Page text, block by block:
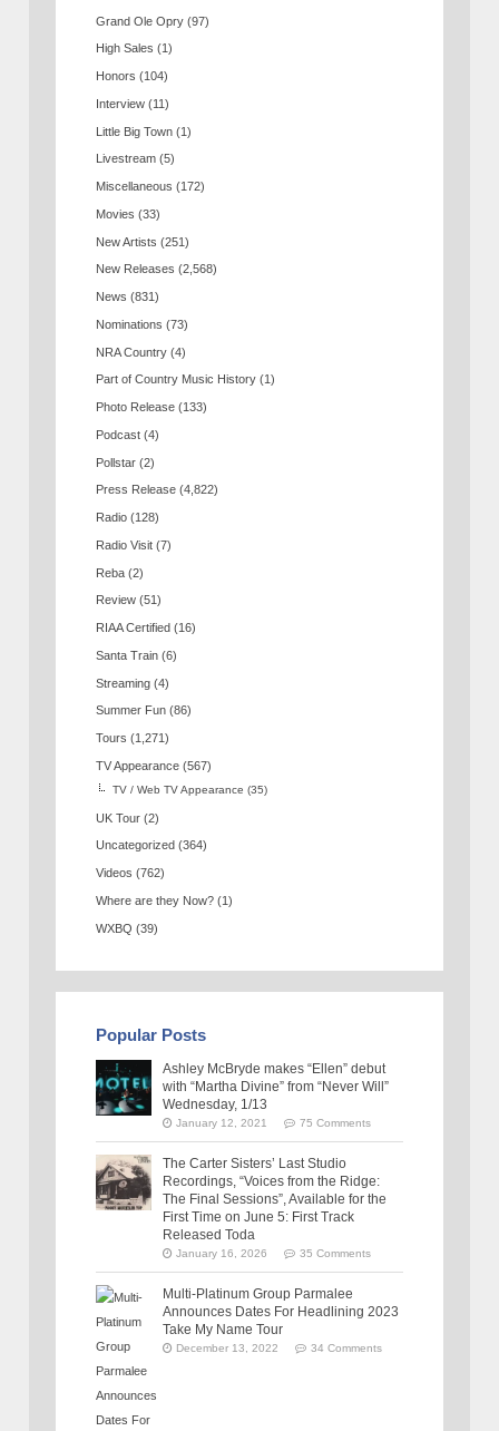
Grand Ole Opry (97)
High Sales (1)
Honors (104)
Interview (11)
Little Big Town (1)
Livestream (5)
Miscellaneous (172)
Movies (33)
New Artists (251)
New Releases (2,568)
News (831)
Nominations (73)
NRA Country (4)
Part of Country Music History (1)
Photo Release (133)
Podcast (4)
Pollstar (2)
Press Release (4,822)
Radio (128)
Radio Visit (7)
Reba (2)
Review (51)
RIAA Certified (16)
Santa Train (6)
Streaming (4)
Summer Fun (86)
Tours (1,271)
TV Appearance (567)
TV / Web TV Appearance (35)
UK Tour (2)
Uncategorized (364)
Videos (762)
Where are they Now? (1)
WXBQ (39)
Popular Posts
Ashley McBryde makes “Ellen” debut
with “Martha Divine” from “Never Will”
Wednesday, 1/13
January 12, 2021 75 Comments
The Carter Sisters’ Last Studio
Recordings, “Voices from the Ridge:
The Final Sessions”, Available for the
First Time on June 5: First Track
Released Toda
January 16, 2026 35 Comments
Multi-Platinum Group Parmalee
Announces Dates For Headlining 2023
Take My Name Tour
December 13, 2022 34 Comments